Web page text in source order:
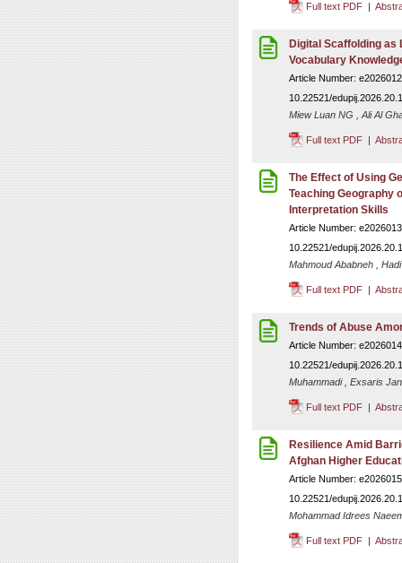
Full text PDF |
Digital Scaffolding as
Vocabulary
Article Number:
10.22521/
Miew Luan NG , Ali Al
Full text PDF |
The Effect of Using
Teaching Geography
Interpretation Skills
Article Number:
10.22521/
Mahmoud Ababneh ,
Full text PDF |
Trends of Abuse
Article Number:
10.22521/
Muhammadi , Exsaris
Full text PDF |
Resilience Amid
Afghan Higher
Article Number:
10.22521/
Mohammad Idrees
Full text PDF |